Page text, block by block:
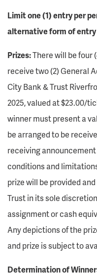
Limit one (1) entry per
alternative form of entry
Prizes:There will be four
receive two (2) General
City Bank & Trust
2025, valued at $23.00/
winner must present a
be arranged to be
receiving
conditions and
prize will be provided
Trust in its sole
assignment or cash
Any depictions of the
and prize is subject to
Determination of